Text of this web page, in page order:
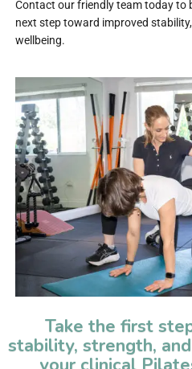
Contact our friendly team today to
next step toward improved
wellbeing.
Take the first
stability, strength,